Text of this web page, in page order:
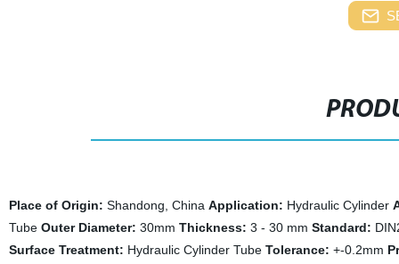
Place of Origin: Shandong, China Application: Hydraulic Cylinder
Tube Outer Diameter: 30mm Thickness: 3 - 30 mm Standard:
Surface Treatment: Hydraulic Cylinder Tube Tolerance: +-0.2mm